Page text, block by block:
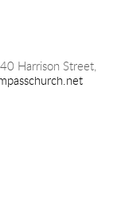
Harrison Street,